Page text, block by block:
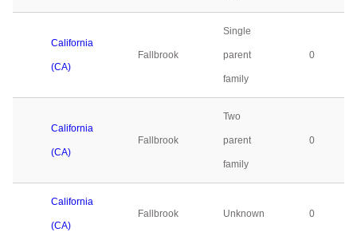
California
(CA)
Fallbrook
Single
parent
family
0
California
(CA)
Fallbrook
Two
parent
family
0
California
(CA)
Fallbrook Unknown 0